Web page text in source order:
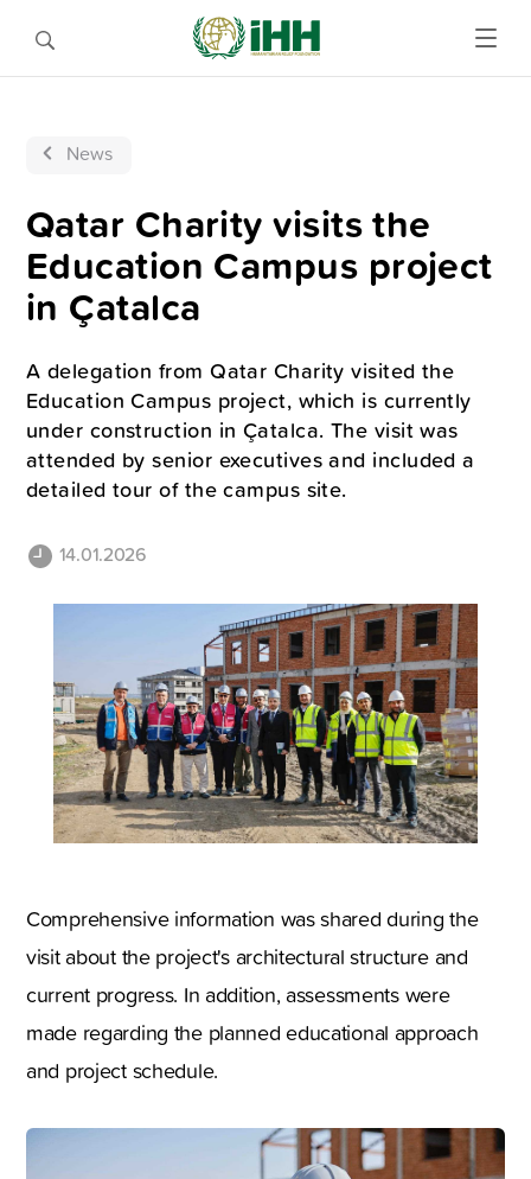
News
Qatar Charity visits the
Education Campus project
in Çatalca
A delegation from Qatar Charity visited the
Education Campus project, which is currently
under construction in Çatalca. The visit was
attended by senior executives and included a
detailed tour of the campus site.
14.01.2026
Comprehensive information was shared during the
visit about the project's architectural structure and
current progress. In addition, assessments were
made regarding the planned educational approach
and project schedule.